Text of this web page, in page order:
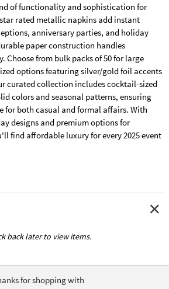
of functionality and sophistication for
rated metallic napkins add instant
anniversary parties, and holiday
paper construction handles
Choose from bulk packs of 50 for large
options featuring silver/gold foil accents
curated collection includes cocktail-sized
colors and seasonal patterns, ensuring
for both casual and formal affairs. With
designs and premium options for
find affordable luxury for every 2025 event
back later to view items.
for shopping with